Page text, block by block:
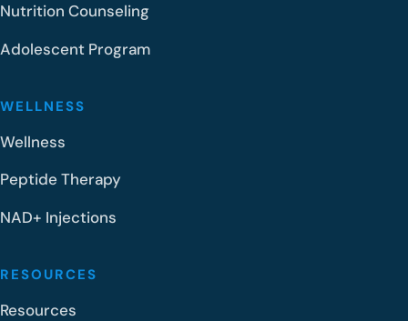
Nutrition Counseling
Adolescent Program
WELLNESS
Wellness
Peptide Therapy
NAD+ Injections
RESOURCES
Resources